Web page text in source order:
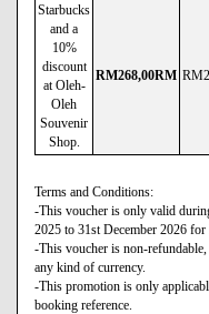
Starbucks
and a
10%
discount
at Oleh-
Oleh
Souvenir
Shop.
RM268,00RM RM
Terms and Conditions:
-This voucher is only valid
2025 to 31st December 2026
-This voucher is non-
any kind of currency.
-This promotion is only
booking reference.